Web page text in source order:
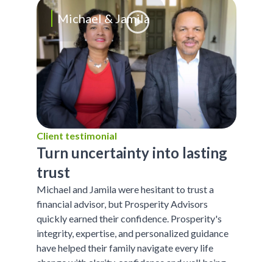
Michael & Jamila
Client testimonial
Turn uncertainty into lasting
trust
Michael and Jamila were hesitant to trust a
financial advisor, but Prosperity Advisors
quickly earned their confidence. Prosperity's
integrity, expertise, and personalized guidance
have helped their family navigate every life